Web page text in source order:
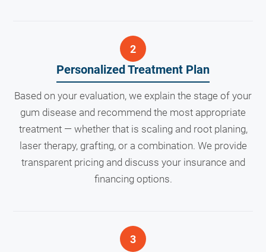
Personalized Treatment Plan
Based on your evaluation, we explain the stage of your
gum disease and recommend the most appropriate
treatment — whether that is scaling and root planing,
laser therapy, grafting, or a combination. We provide
transparent pricing and discuss your insurance and
financing options.